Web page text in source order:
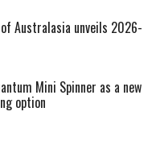
of Australasia unveils 2026-
Mini Spinner as a new
option